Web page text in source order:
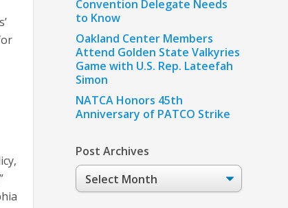
Convention Delegate Needs
to Know
Oakland Center Members
Attend Golden State Valkyries
Game with U.S. Rep. Lateefah
Simon
NATCA Honors 45th
Anniversary of PATCO Strike
Post Archives
Post
Archives